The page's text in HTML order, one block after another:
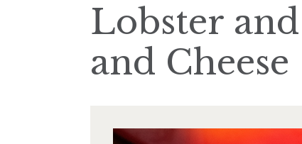
Lobster
and Cheese